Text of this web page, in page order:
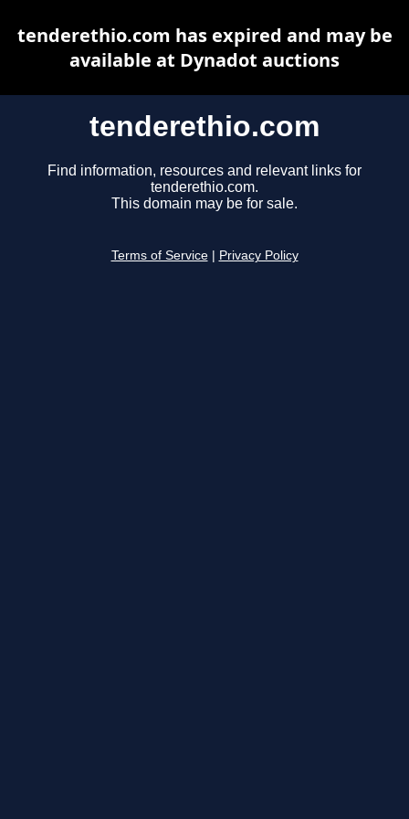
tenderethio.com
Find information, resources and relevant links for
tenderethio.com.
This domain may be for sale.
Terms of Service Privacy Policy
tenderethio.com has expired and may be
available at Dynadot auctions